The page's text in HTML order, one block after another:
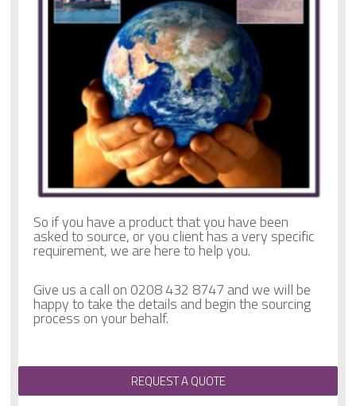
So if you have a product that you have been
asked to source, or you client has a very specific
requirement, we are here to help you.
Give us a call on 0208 432 8747 and we will be
happy to take the details and begin the sourcing
process on your behalf.
REQUEST A QUOTE